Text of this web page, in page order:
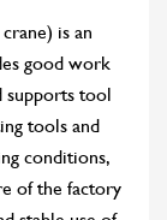
is an
good work
supports tool
tools and
conditions,
of the factory